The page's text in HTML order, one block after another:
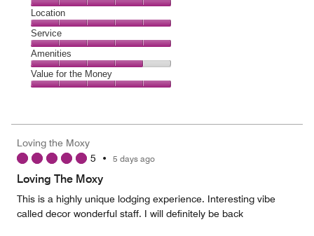
5
out
of
5
Dining,
5
out
of
5
Location
Location,
5
out
of
5
Service
Service,
5
out
Amenities
Amenities,
4
5
Value for the Money
5
out
of
Loving the Moxy
5 • 5 days ago
Loving The Moxy
This is a highly unique lodging experience. Interesting vibe
called decor wonderful staff. I will definitely be back